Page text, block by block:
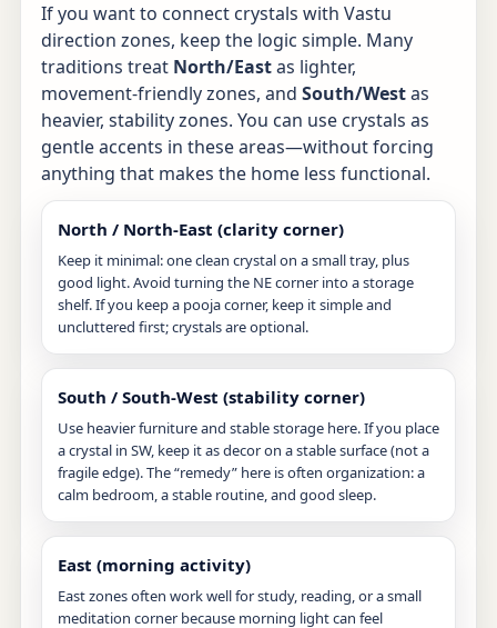
If you want to connect crystals with Vastu
direction zones, keep the logic simple. Many
traditions treat North/Eastas lighter,
movement-friendly zones, and South/Westas
heavier, stability zones. You can use crystals as
gentle accents in these areas—without forcing
anything that makes the home less functional.
North / North-East (clarity corner)
Keep it minimal: one clean crystal on a small tray, plus
good light. Avoid turning the NE corner into a storage
shelf. If you keep a pooja corner, keep it simple and
uncluttered first; crystals are optional.
South / South-West (stability corner)
Use heavier furniture and stable storage here. If you place
a crystal in SW, keep it as decor on a stable surface (not a
fragile edge). The “remedy” here is often organization: a
calm bedroom, a stable routine, and good sleep.
East (morning activity)
East zones often work well for study, reading, or a small
meditation corner because morning light can feel